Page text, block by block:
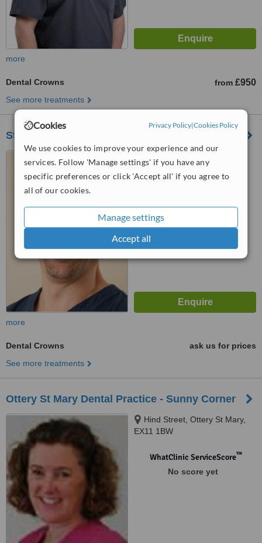
Cookies Privacy Policy|Cookies Policy
We use cookies to improve your experience and our
services. Follow 'Manage settings' if you have any
specific preferences or click 'Accept all' if you agree to
all of our cookies.
Manage settings
Accept all
more
Dental Crowns from £950
See more treatments
St Paul's Dental Practice
Abbot, TQ12 2HP
more
Dental Crowns
ask us for prices
See more treatments
Ottery St Mary Dental Practice - Sunny Corner
Hind Street, Ottery St Mary,
EX11 1BW
WhatClinic ServiceScore™
No score yet